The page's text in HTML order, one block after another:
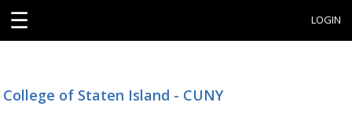
☰ LOGIN
College of Staten Island - CUNY